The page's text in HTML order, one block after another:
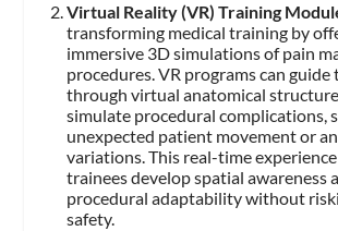
Virtual Reality (VR) Training
transforming medical training by
immersive 3D simulations of pain
procedures. VR programs can guide
through virtual anatomical
simulate procedural complications,
unexpected patient movement or
variations. This real-time
trainees develop spatial awareness
procedural adaptability without
safety.